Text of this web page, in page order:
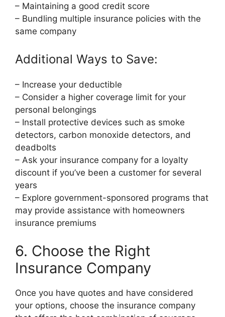
– Maintaining a good credit score
– Bundling multiple insurance policies with the
same company
Additional Ways to Save:
– Increase your deductible
– Consider a higher coverage limit for your
personal belongings
– Install protective devices such as smoke
detectors, carbon monoxide detectors, and
deadbolts
– Ask your insurance company for a loyalty
discount if you’ve been a customer for several
years
– Explore government-sponsored programs that
may provide assistance with homeowners
insurance premiums
6. Choose the Right
Insurance Company
Once you have quotes and have considered
your options, choose the insurance company